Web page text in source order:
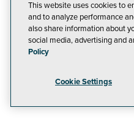
This website uses cookies to
and to analyze performance
also share information about
social media, advertising and
Policy
Cookie Settings